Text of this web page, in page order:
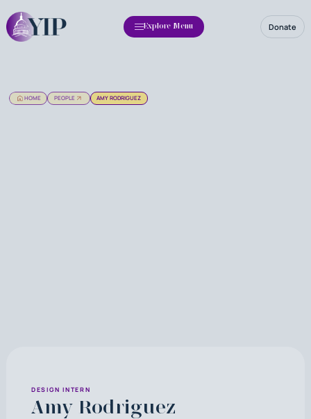
Explore Menu Donate
HOME PEOPLE AMY RODRIGUEZ
DESIGN INTERN
Amy Rodriguez